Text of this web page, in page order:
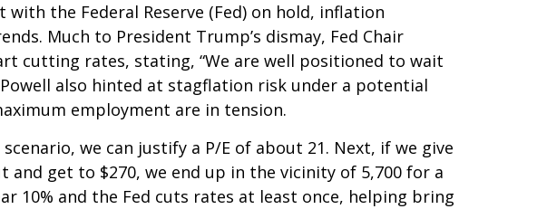
the Federal Reserve (Fed) on hold, inflation
Much to President Trump’s dismay, Fed Chair
cutting rates, stating, “We are well positioned to wait
also hinted at stagflation risk under a potential
employment are in tension.
we can justify a P/E of about 21. Next, if we give
and get to $270, we end up in the vicinity of 5,700 for a
10% and the Fed cuts rates at least once, helping bring